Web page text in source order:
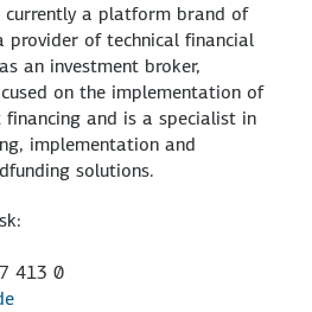
currently a platform brand of
provider of technical financial
an investment broker,
on the implementation of
and is a specialist in
implementation and
solutions.
413 0